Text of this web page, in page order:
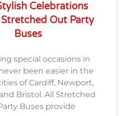
Celebrations
Out Party
Buses
special occasions in
been easier in the
of Cardiff, Newport,
Bristol. All Stretched
Buses provide